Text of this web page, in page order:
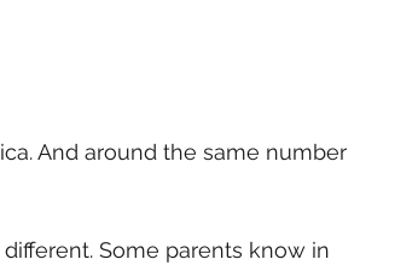
And around the same number
Some parents know in